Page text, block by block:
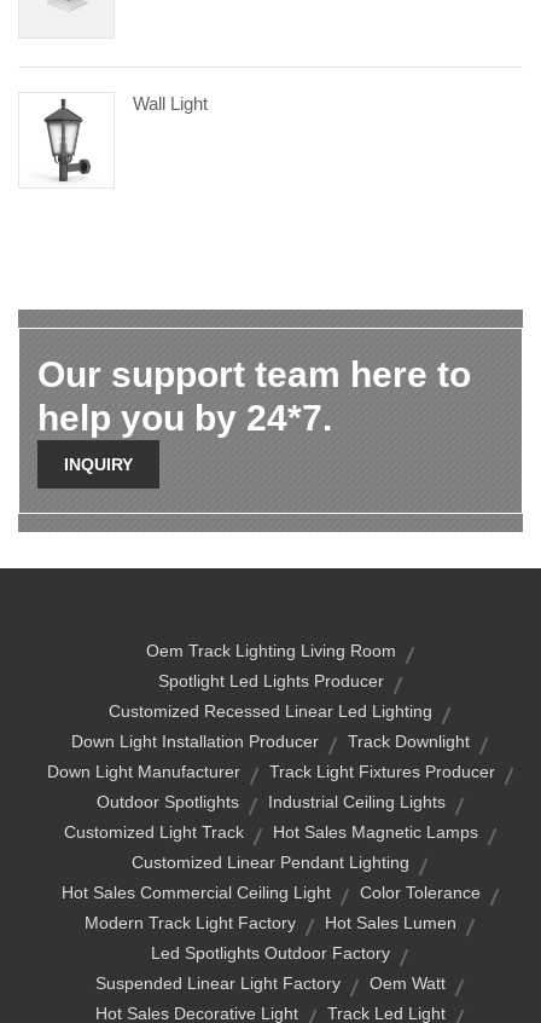
Wall Light
Our support team here to
help you by 24*7.
INQUIRY
Oem Track Lighting Living Room
Spotlight Led Lights Producer
Customized Recessed Linear Led Lighting
Down Light Installation Producer
Track Downlight
Down Light Manufacturer
Track Light Fixtures Producer
Outdoor Spotlights
Industrial Ceiling Lights
Customized Light Track
Hot Sales Magnetic Lamps
Customized Linear Pendant Lighting
Hot Sales Commercial Ceiling Light
Color Tolerance
Modern Track Light Factory
Hot Sales Lumen
Led Spotlights Outdoor Factory
Suspended Linear Light Factory
Oem Watt
Hot Sales Decorative Light
Track Led Light